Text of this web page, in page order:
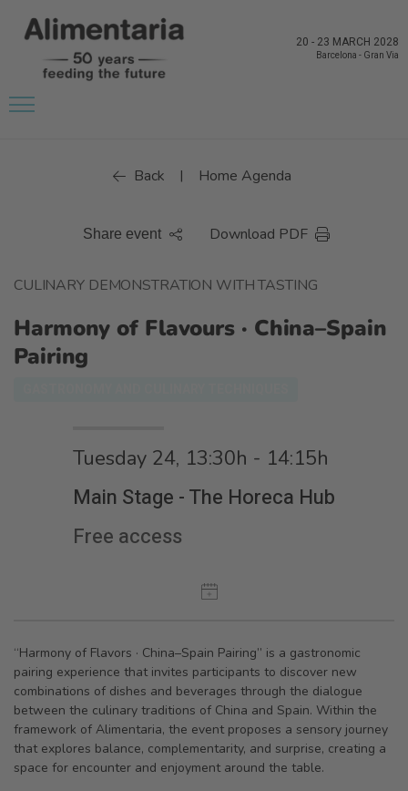
20 - 23 MARCH 2028
Barcelona - Gran Via
Back | Home Agenda
Share event Download PDF
CULINARY DEMONSTRATION WITH TASTING
Harmony of Flavours · China–Spain
Pairing
Tuesday 24, 13:30h - 14:15h
Main Stage - The Horeca Hub
Free access
“Harmony of Flavors · China–Spain Pairing” is a gastronomic
pairing experience that invites participants to discover new
combinations of dishes and beverages through the dialogue
between the culinary traditions of China and Spain. Within the
framework of Alimentaria, the event proposes a sensory journey
that explores balance, complementarity, and surprise, creating a
space for encounter and enjoyment around the table.